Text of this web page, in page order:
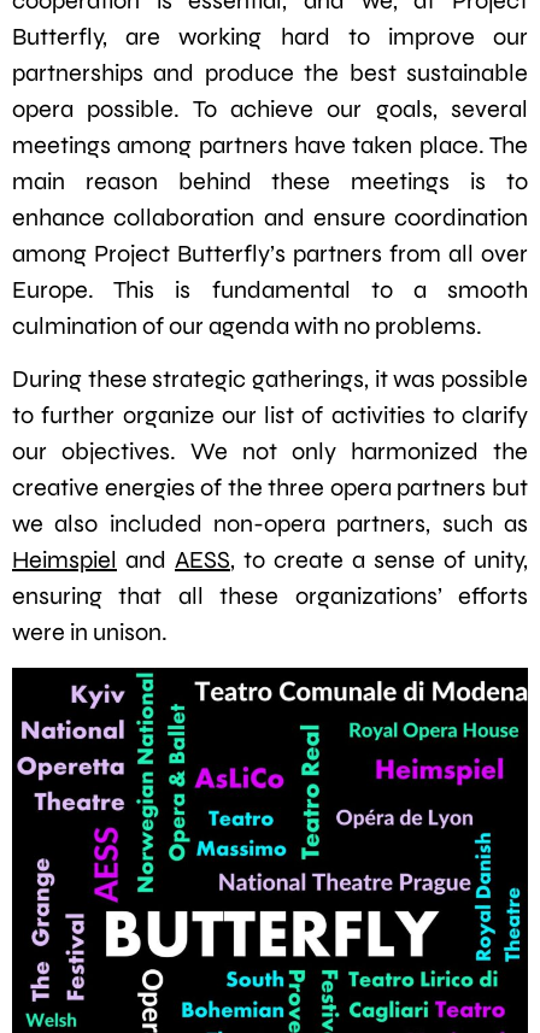
Butterfly, are working hard to improve our
partnerships and produce the best sustainable
opera possible. To achieve our goals, several
meetings among partners have taken place. The
main reason behind these meetings is to
enhance collaboration and ensure coordination
among Project Butterfly’s partners from all over
Europe. This is fundamental to a smooth
culmination of our agenda with no problems.
During these strategic gatherings, it was possible
to further organize our list of activities to clarify
our objectives. We not only harmonized the
creative energies of the three opera partners but
we also included non-opera partners, such as
Heimspiel and AESS, to create a sense of unity,
ensuring that all these organizations’ efforts
were in unison.